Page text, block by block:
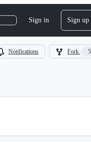
Sign in Sign up
Notifications Fork 5